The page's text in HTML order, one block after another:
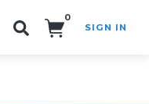
0
SIGN IN